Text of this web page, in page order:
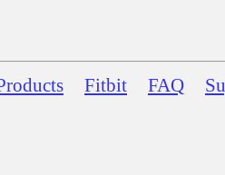
Fitbit FAQ